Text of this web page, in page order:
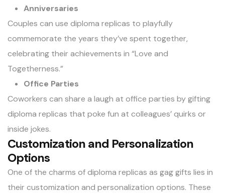
Anniversaries
Couples can use diploma replicas to playfully
commemorate the years they’ve spent together,
celebrating their achievements in “Love and
Togetherness.”
Office Parties
Coworkers can share a laugh at office parties by gifting
diploma replicas that poke fun at colleagues’ quirks or
inside jokes.
Customization and Personalization
Options
One of the charms of diploma replicas as gag gifts lies in
their customization and personalization options. These